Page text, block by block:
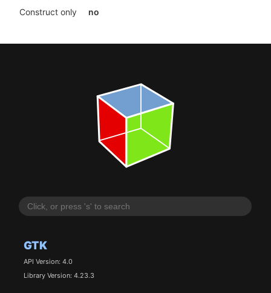
GTK
API Version: 4.0
Library Version: 4.23.3
Construct only
no